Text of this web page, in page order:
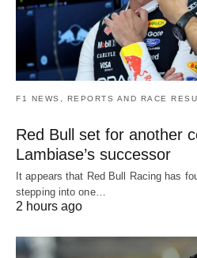
F1 NEWS, REPORTS AND RACE
Red Bull set for another
Lambiase’s successor
It appears that Red Bull Racing has
stepping into one…
2 hours ago